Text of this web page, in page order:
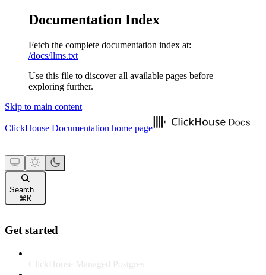
Documentation Index
Fetch the complete documentation index at:
/docs/llms.txt
Use this file to discover all available pages before
exploring further.
Skip to main content
ClickHouse Documentation home page
Search...
⌘ K
Get started
ClickHouse Managed Postgres